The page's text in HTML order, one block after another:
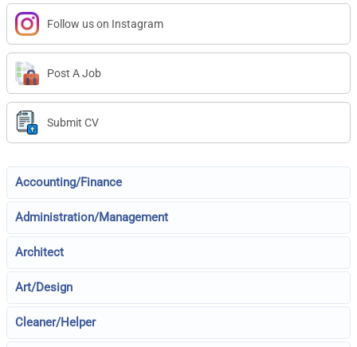
Follow us on Instagram
Post A Job
Submit CV
Accounting/Finance
Administration/Management
Architect
Art/Design
Cleaner/Helper